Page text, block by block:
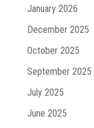
January 2026
December 2025
October 2025
September 2025
July 2025
June 2025